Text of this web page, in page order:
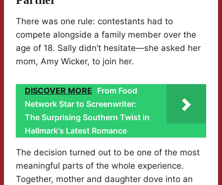
There was one rule: contestants had to
compete alongside a family member over the
age of 18. Sally didn’t hesitate—she asked her
mom, Amy Wicker, to join her.
DISCOVER MORE From Food
Network Star to Screenwriter:
The Surprising Southern Twist in
Hallmark's Latest Romance
The decision turned out to be one of the most
meaningful parts of the whole experience.
Together, mother and daughter dove into an